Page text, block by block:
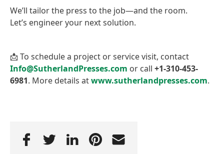
We’ll tailor the press to the job—and the room.
Let’s engineer your next solution.
📩 To schedule a project or service visit, contact
Info@SutherlandPresses.com or call +1-310-453-
6981. More details atwww.sutherlandpresses.com.